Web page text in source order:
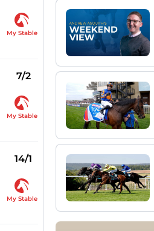
My Stable
7/2
My Stable
14/1
My Stable